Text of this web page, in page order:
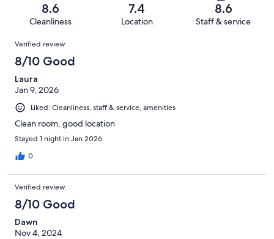
reviews
reviews
of
reviews
8.6
Cleanliness
7.4
Location
8.6
Staff & service
Reviews
Verified review
8/10 Good
Laura
Jan 9, 2026
Liked: Cleanliness, staff & service, amenities
Clean room, good location
Stayed 1 night in Jan 2026
0
Verified review
8/10 Good
Dawn
Nov 4, 2024